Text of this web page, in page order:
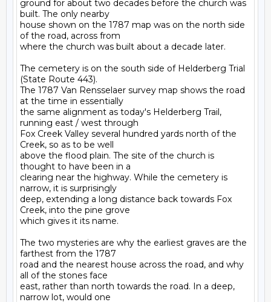
ground for about two decades before the church was
built. The only nearby
house shown on the 1787 map was on the north side
of the road, across from
where the church was built about a decade later.
The cemetery is on the south side of Helderberg Trial
(State Route 443).
The 1787 Van Rensselaer survey map shows the road
at the time in essentially
the same alignment as today's Helderberg Trail,
running east / west through
Fox Creek Valley several hundred yards north of the
Creek, so as to be well
above the flood plain. The site of the church is
thought to have been in a
clearing near the highway. While the cemetery is
narrow, it is surprisingly
deep, extending a long distance back towards Fox
Creek, into the pine grove
which gives it its name.
The two mysteries are why the earliest graves are the
farthest from the 1787
road and the nearest house across the road, and why
all of the stones face
east, rather than north towards the road. In a deep,
narrow lot, would one